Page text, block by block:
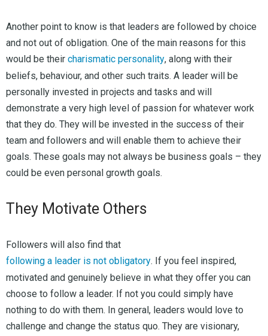
Another point to know is that leaders are followed by choice
and not out of obligation. One of the main reasons for this
would be their charismatic personality, along with their
beliefs, behaviour, and other such traits. A leader will be
personally invested in projects and tasks and will
demonstrate a very high level of passion for whatever work
that they do. They will be invested in the success of their
team and followers and will enable them to achieve their
goals. These goals may not always be business goals – they
could be even personal growth goals.
They Motivate Others
Followers will also find that
following a leader is not obligatory. If you feel inspired,
motivated and genuinely believe in what they offer you can
choose to follow a leader. If not you could simply have
nothing to do with them. In general, leaders would love to
challenge and change the status quo. They are visionary,